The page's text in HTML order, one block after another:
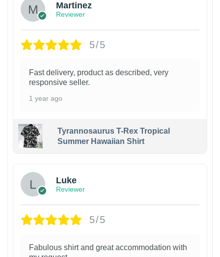
Martinez
Reviewer
5/5
Fast delivery, product as described, very
responsive seller.
1 year ago
Tyrannosaurus T-Rex Tropical
Summer Hawaiian Shirt
Luke
Reviewer
5/5
Fabulous shirt and great accommodation with